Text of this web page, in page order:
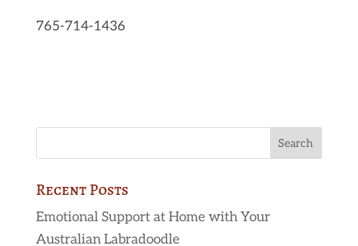
765-714-1436
Recent Posts
Emotional Support at Home with Your
Australian Labradoodle